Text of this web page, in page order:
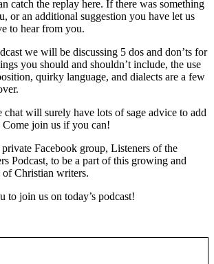
catch the replay here. If there was something
or an additional suggestion you have let us
to hear from you.
we will be discussing 5 dos and don’ts for
you should and shouldn’t include, the use
quirky language, and dialects are a few
chat will surely have lots of sage advice to add
Come join us if you can!
Facebook group, Listeners of the
Podcast, to be a part of this growing and
Christian writers.
to join us on today’s podcast!